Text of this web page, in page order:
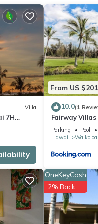
as well as a coffee
Villa
7H
PB
From US $201
10.0(1
Fairway
Resort
Parking Pool
Hawaii
Waikoloa
OneKeyCash
2% Back